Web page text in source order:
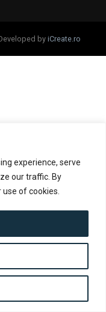
experience, serve
our traffic. By
of cookies.
byiCreate.ro